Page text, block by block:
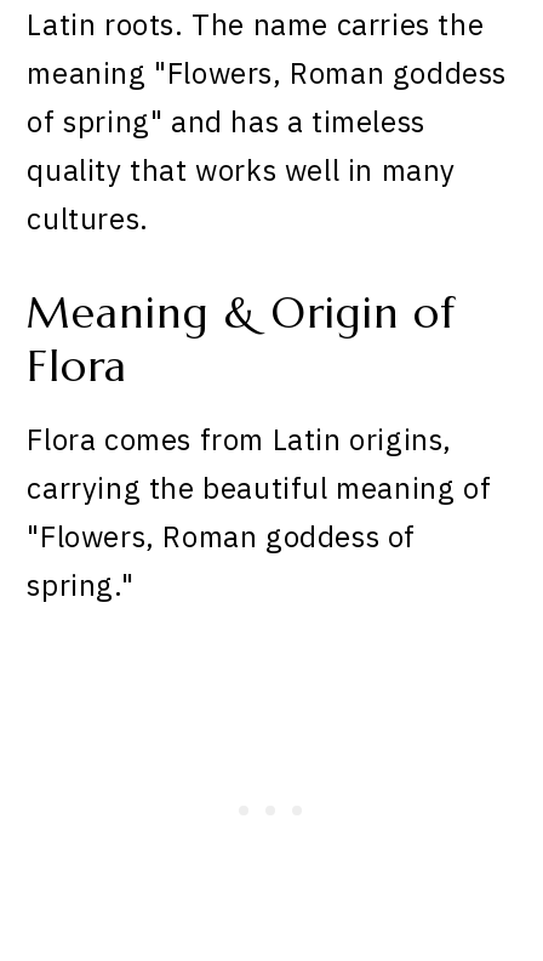
Latin roots. The name carries the
meaning "Flowers, Roman goddess
of spring" and has a timeless
quality that works well in many
cultures.
Meaning & Origin of
Flora
Flora comes from Latin origins,
carrying the beautiful meaning of
"Flowers, Roman goddess of
spring."